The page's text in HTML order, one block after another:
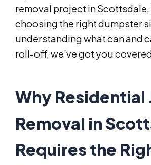
removal project in Scottsdale,
choosing the right dumpster
understanding what can and
roll-off, we’ve got you
Why Residential
Removal in
Requires the